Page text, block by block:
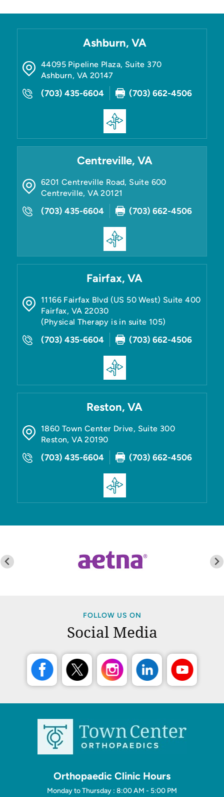
Ashburn, VA
44095 Pipeline Plaza, Suite 370
Ashburn, VA 20147
(703) 435-6604 (703) 662-4506
Centreville, VA
6201 Centreville Road, Suite 600
Centreville,VA 20121
(703) 435-6604 (703) 662-4506
Fairfax, VA
11166 Fairfax Blvd (US 50 West) Suite 400
Fairfax, VA 22030
(Physical Therapy is in suite 105)
(703) 435-6604 (703) 662-4506
Reston, VA
1860 Town Center Drive, Suite 300
Reston,VA 20190
(703) 435-6604 (703) 662-4506
FOLLOW US ON
Social Media
Orthopaedic Clinic Hours
Monday to Thursday : 8:00 AM - 5:00 PM